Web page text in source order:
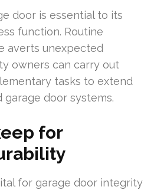
door is essential to its
function. Routine
averts unexpected
owners can carry out
tasks to extend
door systems.
for
for garage door integrity